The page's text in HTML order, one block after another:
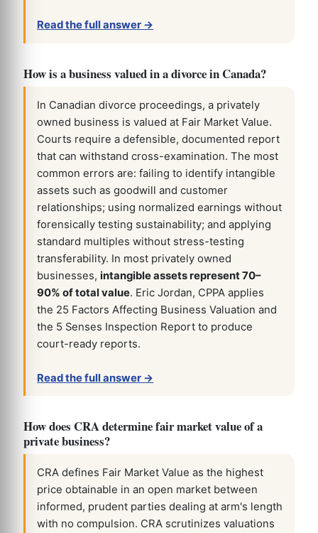
Read the full answer →
How is a business valued in a divorce in Canada?
In Canadian divorce proceedings, a privately
owned business is valued at Fair Market Value.
Courts require a defensible, documented report
that can withstand cross-examination. The most
common errors are: failing to identify intangible
assets such as goodwill and customer
relationships; using normalized earnings without
forensically testing sustainability; and applying
standard multiples without stress-testing
transferability. In most privately owned
businesses,intangible assets represent 70–
90% of total value. Eric Jordan, CPPA applies
the 25 Factors Affecting Business Valuation and
the 5 Senses Inspection Report to produce
court-ready reports.
Read the full answer →
How does CRA determine fair market value of a
private business?
CRA defines Fair Market Value as the highest
price obtainable in an open market between
informed, prudent parties dealing at arm's length
with no compulsion. CRA scrutinizes valuations